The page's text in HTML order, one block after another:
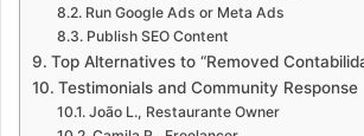
Run Google Ads or Meta Ads
Publish SEO Content
Top Alternatives to “Removed
Testimonials and Community Response
João L., Restaurante Owner